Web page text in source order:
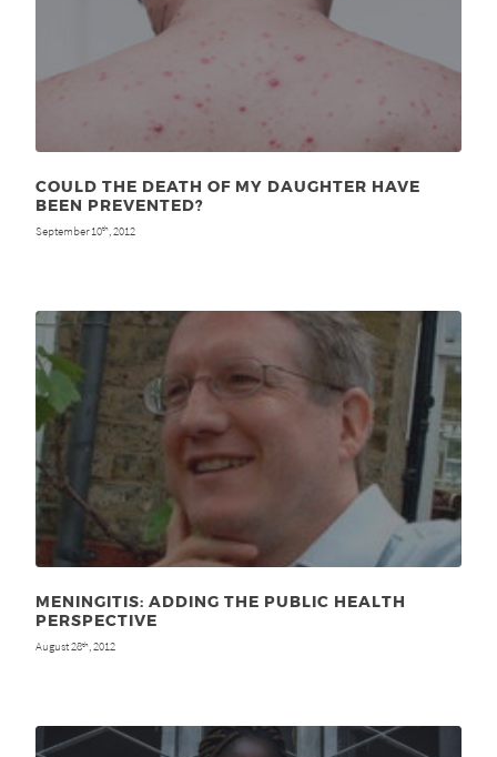
COULD THE DEATH OF MY DAUGHTER HAVE
BEEN PREVENTED?
September 10th , 2012
MENINGITIS: ADDING THE PUBLIC HEALTH
PERSPECTIVE
August 28th , 2012